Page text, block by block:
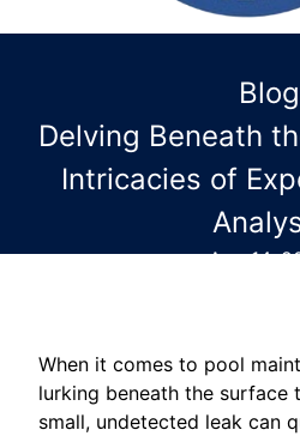
Blog
Delving Beneath
Intricacies of
Aug 14,
When it comes to pool
lurking beneath the surface
small, undetected leak can